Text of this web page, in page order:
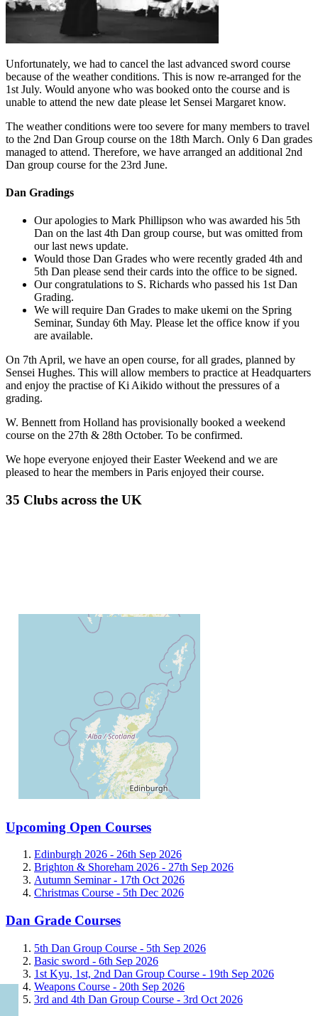
Unfortunately, we had to cancel the last advanced sword course
because of the weather conditions. This is now re-arranged for the
1st July. Would anyone who was booked onto the course and is
unable to attend the new date please let Sensei Margaret know.
The weather conditions were too severe for many members to travel
to the 2nd Dan Group course on the 18th March. Only 6 Dan grades
managed to attend. Therefore, we have arranged an additional 2nd
Dan group course for the 23rd June.
Dan Gradings
Our apologies to Mark Phillipson who was awarded his 5th
Dan on the last 4th Dan group course, but was omitted from
our last news update.
Would those Dan Grades who were recently graded 4th and
5th Dan please send their cards into the office to be signed.
Our congratulations to S. Richards who passed his 1st Dan
Grading.
We will require Dan Grades to make ukemi on the Spring
Seminar, Sunday 6th May. Please let the office know if you
are available.
On 7th April, we have an open course, for all grades, planned by
Sensei Hughes. This will allow members to practice at Headquarters
and enjoy the practise of Ki Aikido without the pressures of a
grading.
W. Bennett from Holland has provisionally booked a weekend
course on the 27th & 28th October. To be confirmed.
We hope everyone enjoyed their Easter Weekend and we are
pleased to hear the members in Paris enjoyed their course.
35 Clubs across the UK
Upcoming Open Courses
Edinburgh 2026 - 26th Sep 2026
Brighton & Shoreham 2026 - 27th Sep 2026
Autumn Seminar - 17th Oct 2026
Christmas Course - 5th Dec 2026
Dan Grade Courses
5th Dan Group Course - 5th Sep 2026
Basic sword - 6th Sep 2026
1st Kyu, 1st, 2nd Dan Group Course - 19th Sep 2026
Weapons Course - 20th Sep 2026
3rd and 4th Dan Group Course - 3rd Oct 2026